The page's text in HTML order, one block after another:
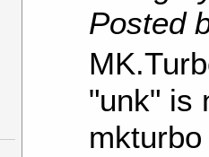
Posted
"unk" is
mkturbo